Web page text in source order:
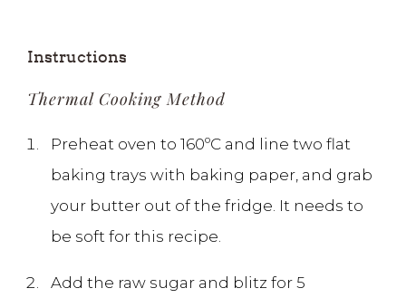
Instructions
Thermal Cooking Method
Preheat oven to 160ºC and line two flat
baking trays with baking paper, and grab
your butter out of the fridge. It needs to
be soft for this recipe.
Add the raw sugar and blitz for 5